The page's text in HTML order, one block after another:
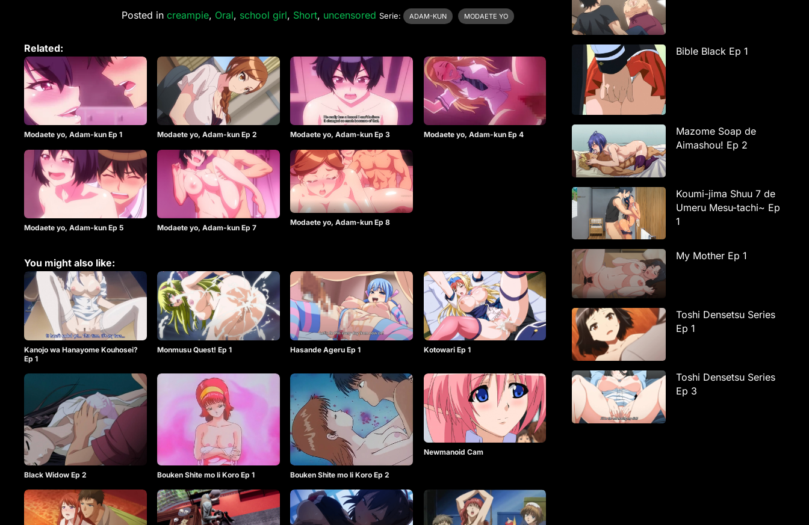
Posted increampie, Oral, school girl, Short, uncensored Serie: ADAM-KUN MODAETE YO
Related:
Modaete yo, Adam-kun Ep 1 Modaete yo, Adam-kun Ep 2 Modaete yo, Adam-kun Ep 3 Modaete yo, Adam-kun Ep 4
Modaete yo, Adam-kun Ep 5 Modaete yo, Adam-kun Ep 7
Modaete yo, Adam-kun Ep 8
You might also like:
Kanojo wa Hanayome Kouhosei?
Ep 1
Monmusu Quest! Ep 1 Hasande Ageru Ep 1 Kotowari Ep 1
Black Widow Ep 2 Bouken Shite mo Ii Koro Ep 1 Bouken Shite mo Ii Koro Ep 2
Newmanoid Cam
Bible Black Ep 1
Mazome Soap de
Aimashou! Ep 2
Koumi-jima Shuu 7 de
Umeru Mesu-tachi~ Ep
1
My Mother Ep 1
Toshi Densetsu Series
Ep 1
Toshi Densetsu Series
Ep 3